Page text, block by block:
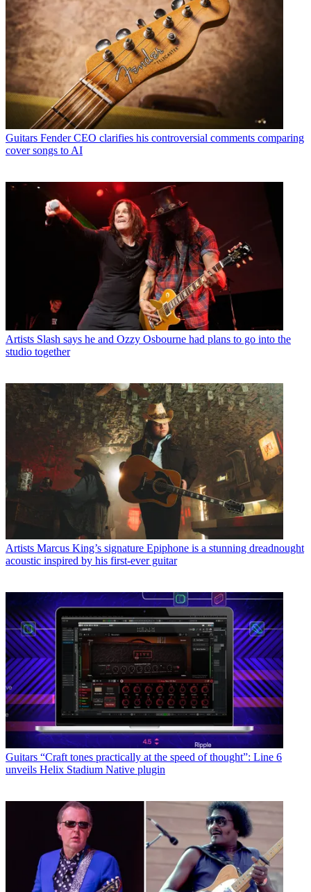
Guitars Fender CEO clarifies his controversial comments comparing
cover songs to AI
Artists Slash says he and Ozzy Osbourne had plans to go into the
studio together
Artists Marcus King’s signature Epiphone is a stunning dreadnought
acoustic inspired by his first-ever guitar
Guitars “Craft tones practically at the speed of thought”: Line 6
unveils Helix Stadium Native plugin